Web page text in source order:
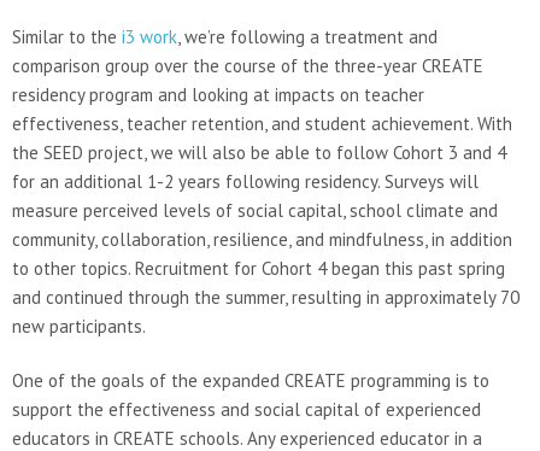
Similar to the i3 work , we’re following a treatment and
comparison group over the course of the three-year CREATE
residency program and looking at impacts on teacher
effectiveness, teacher retention, and student achievement. With
the SEED project, we will also be able to follow Cohort 3 and 4
for an additional 1-2 years following residency. Surveys will
measure perceived levels of social capital, school climate and
community, collaboration, resilience, and mindfulness, in addition
to other topics. Recruitment for Cohort 4 began this past spring
and continued through the summer, resulting in approximately 70
new participants.
One of the goals of the expanded CREATE programming is to
support the effectiveness and social capital of experienced
educators in CREATE schools. Any experienced educator in a